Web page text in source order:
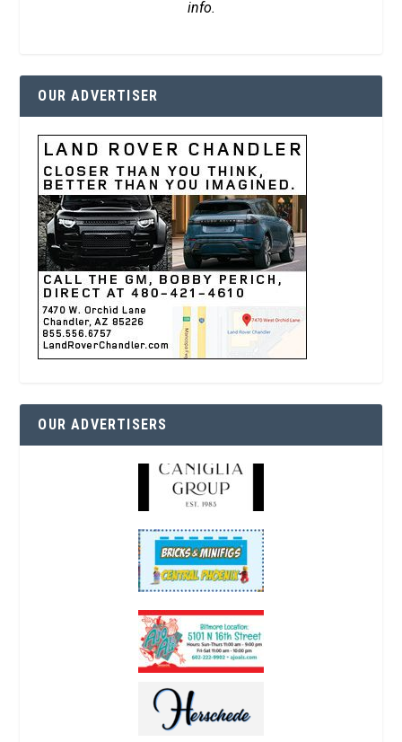
info.
OUR ADVERTISER
OUR ADVERTISERS